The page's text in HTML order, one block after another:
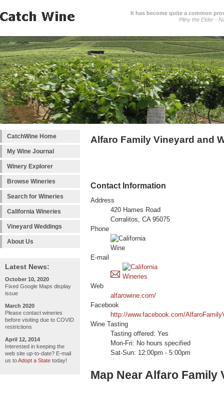
It has become quite a common
Pliny the Elder -
CatchWine Home
My Wine Journal
Winery Explorer
Browse Wineries
Search for Wineries
California Wineries
Vineyard Weddings
About Us
Latest News:
October 10, 2020
Fixed Google Maps display
issue
March 2020
Please contact wineries
before visiting due to COVID
restrictions
April 12, 2014
Interested in keeping the
web site up-to-date? E-mail
us toAdopt a State today!
Alfaro Family Vineyard and
Contact Information
Address
420 Hames Road
Corralitos, CA 95075
Phone
E-mail
Web
alfarowine.com/
Facebook
http://www.facebook.com/
Wine Tasting
Tasting offered: Yes
Mon-Fri: No hours specified
Sat-Sun: 12:00pm - 5:00pm
Map Near Alfaro Family